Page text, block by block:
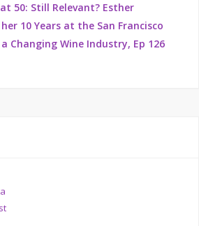
50: Still Relevant? Esther
10 Years at the San Francisco
Changing Wine Industry, Ep 126